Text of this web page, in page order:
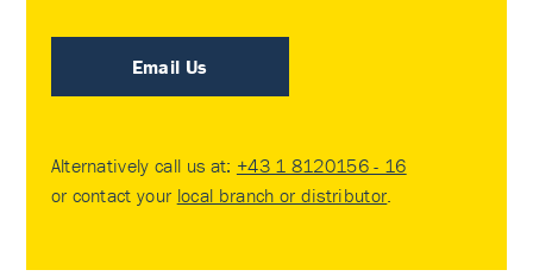
Email Us
Alternatively call us at: +43 1 8120156 - 16
or contact your local branch or distributor.